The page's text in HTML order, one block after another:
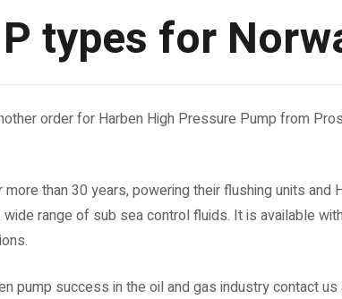
types for
order for Harben High Pressure Pump from
than 30 years, powering their flushing units and
range of sub sea control fluids. It is available
pump success in the oil and gas industry contact us